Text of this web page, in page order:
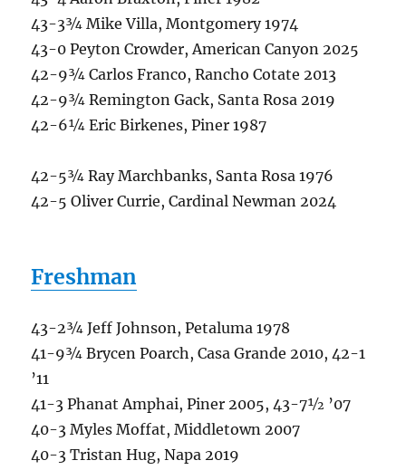
43-3¾ Mike Villa, Montgomery 1974
43-0 Peyton Crowder, American Canyon 2025
42-9¾ Carlos Franco, Rancho Cotate 2013
42-9¾ Remington Gack, Santa Rosa 2019
42-6¼ Eric Birkenes, Piner 1987
42-5¾ Ray Marchbanks, Santa Rosa 1976
42-5 Oliver Currie, Cardinal Newman 2024
Freshman
43-2¾ Jeff Johnson, Petaluma 1978
41-9¾ Brycen Poarch, Casa Grande 2010, 42-1
’11
41-3 Phanat Amphai, Piner 2005, 43-7½ ’07
40-3 Myles Moffat, Middletown 2007
40-3 Tristan Hug, Napa 2019